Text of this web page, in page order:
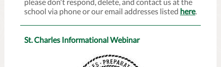
school via phone or our email addresses listed here.
St. Charles Informational Webinar